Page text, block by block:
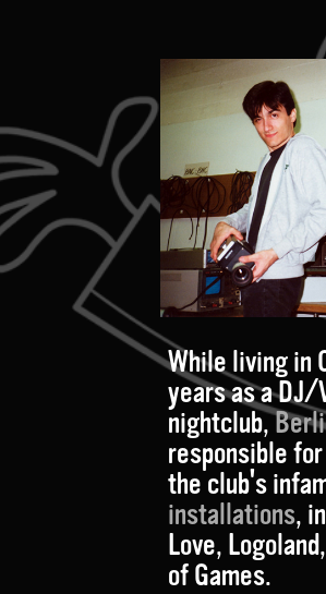
While living in
years as a DJ/
nightclub,
responsible
the club's
installations,
Love,
of Games.